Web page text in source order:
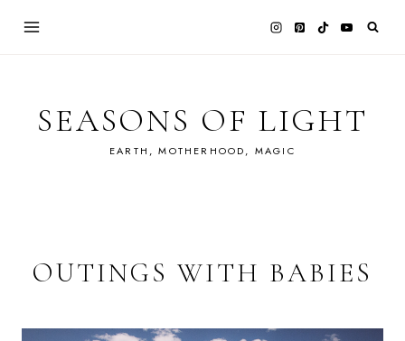
SEASONS OF LIGHT
EARTH, MOTHERHOOD, MAGIC
OUTINGS WITH BABIES